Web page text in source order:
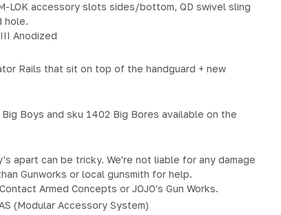
LOK accessory slots sides/bottom, QD swivel sling
hole.
Anodized
Rails that sit on top of the handguard + new
Boys and sku 1402 Big Bores available on the
apart can be tricky. We're not liable for any damage
Gunworks or local gunsmith for help.
Contact Armed Concepts or JOJO's Gun Works.
(Modular Accessory System)